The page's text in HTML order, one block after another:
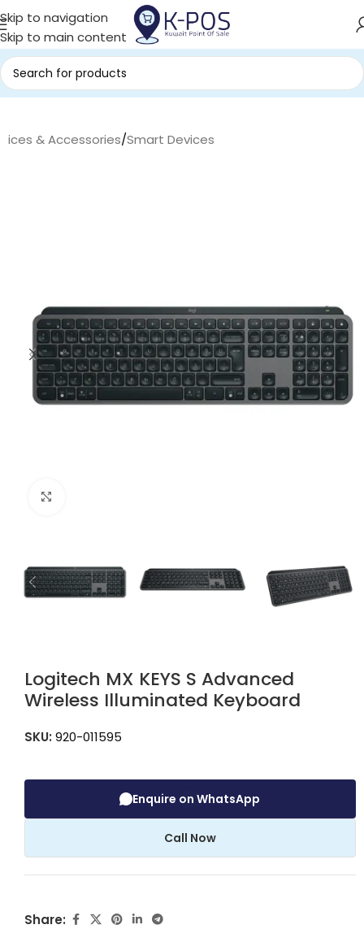
Skip to navigation
Skip to main content
& Accessories/Smart Devices
Logitech MX KEYS S Advanced
Wireless Illuminated Keyboard
SKU: 920-011595
Enquire on WhatsApp
Call Now
Share: